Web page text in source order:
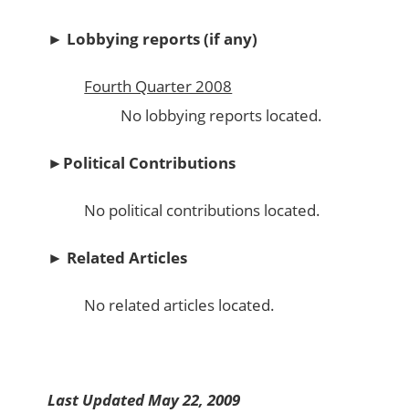
► Lobbying reports (if any)
Fourth Quarter 2008
No lobbying reports located.
► Political Contributions
No political contributions located.
► Related Articles
No related articles located.
Last Updated May 22, 2009